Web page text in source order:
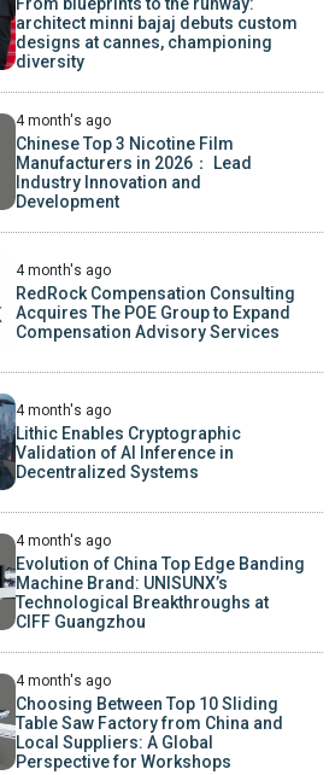
architect minni bajaj debuts custom
designs at cannes, championing
diversity
4 month's ago
Chinese Top 3 Nicotine Film
Manufacturers in 2026： Lead
Industry Innovation and
Development
4 month's ago
RedRock Compensation Consulting
Acquires The POE Group to Expand
Compensation Advisory Services
4 month's ago
Lithic Enables Cryptographic
Validation of AI Inference in
Decentralized Systems
4 month's ago
Evolution of China Top Edge Banding
Machine Brand: UNISUNX’s
Technological Breakthroughs at
CIFF Guangzhou
4 month's ago
Choosing Between Top 10 Sliding
Table Saw Factory from China and
Local Suppliers: A Global
Perspective for Workshops